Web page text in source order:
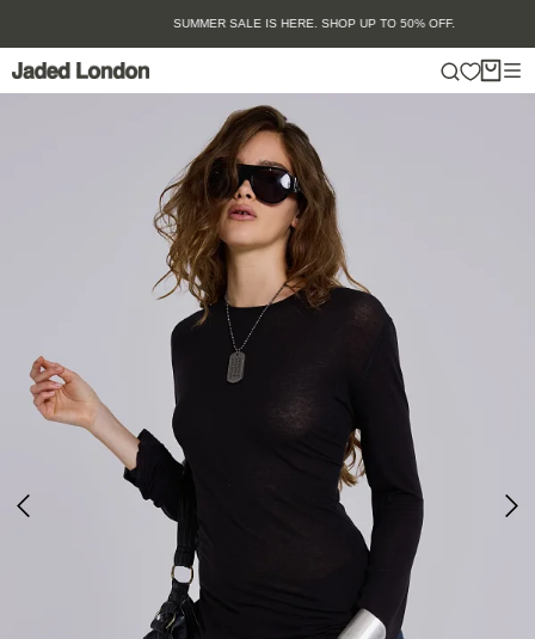
content
SUMMER SALE IS HERE. SHOP UP TO 50% OFF.